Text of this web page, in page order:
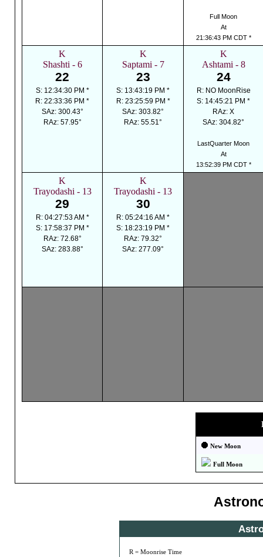
Full Moon
At
21:36:43 PM CDT *
K
Shashti - 6
22
S: 12:34:30 PM *
R: 22:33:36 PM *
SAz: 300.43°
RAz: 57.95°
K
Saptami - 7
23
S: 13:43:19 PM *
R: 23:25:59 PM *
SAz: 303.82°
RAz: 55.51°
K
Ashtami - 8
24
R: NO MoonRise
S: 14:45:21 PM *
RAz: X
SAz: 304.82°
LastQuarter Moon
At
13:52:39 PM CDT *
K
Trayodashi - 13
29
R: 04:27:53 AM *
S: 17:58:37 PM *
RAz: 72.68°
SAz: 283.88°
K
Trayodashi - 13
30
R: 05:24:16 AM *
S: 18:23:19 PM *
RAz: 79.32°
SAz: 277.09°
New Moon
Full Moon
R = Moonrise Time